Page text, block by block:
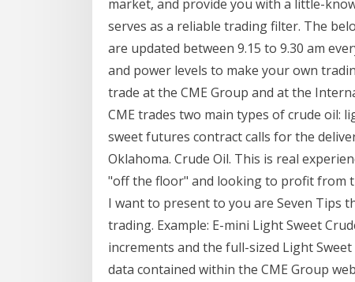
market, and provide you with a little-
serves as a reliable trading filter. The
are updated between 9.15 to 9.30 am
and power levels to make your own
trade at the CME Group and at the
CME trades two main types of crude oil:
sweet futures contract calls for the
Oklahoma. Crude Oil. This is real
"off the floor" and looking to profit from
I want to present to you are Seven Tips
trading. Example: E-mini Light Sweet
increments and the full-sized Light
data contained within the CME Group